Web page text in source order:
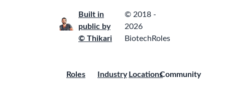
Built in
public by
© Thikari
© 2018 -
2026
BiotechRoles
Roles
Industry LocationsCommunity